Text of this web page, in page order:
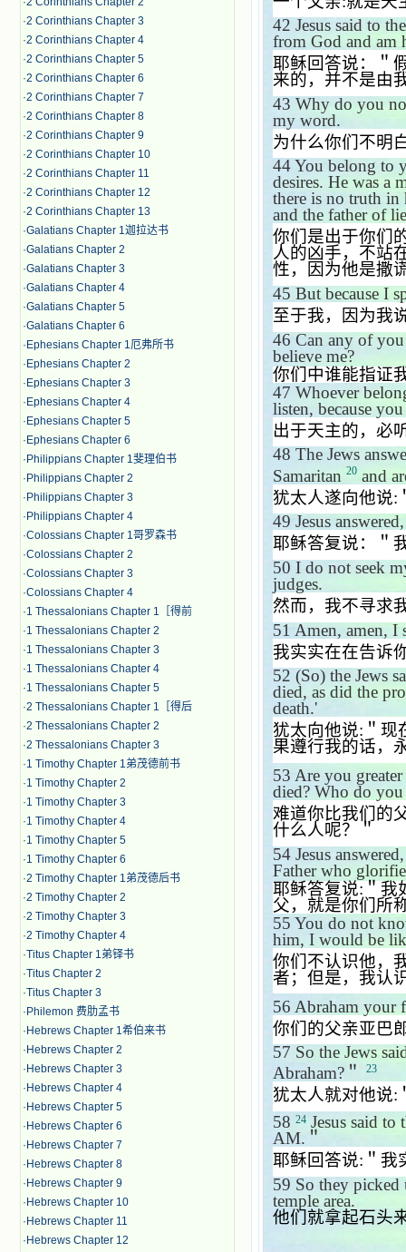
·2 Corinthians Chapter 3
·2 Corinthians Chapter 4
·2 Corinthians Chapter 5
·2 Corinthians Chapter 6
·2 Corinthians Chapter 7
·2 Corinthians Chapter 8
·2 Corinthians Chapter 9
·2 Corinthians Chapter 10
·2 Corinthians Chapter 11
·2 Corinthians Chapter 12
·2 Corinthians Chapter 13
·Galatians Chapter 1迦拉达书
·Galatians Chapter 2
·Galatians Chapter 3
·Galatians Chapter 4
·Galatians Chapter 5
·Galatians Chapter 6
· Ephesians Chapter 1厄弗所书
· Ephesians Chapter 2
· Ephesians Chapter 3
· Ephesians Chapter 4
· Ephesians Chapter 5
· Ephesians Chapter 6
· Philippians Chapter 1斐理伯书
· Philippians Chapter 2
· Philippians Chapter 3
· Philippians Chapter 4
·Colossians Chapter 1哥罗森书
·Colossians Chapter 2
·Colossians Chapter 3
·Colossians Chapter 4
·1 Thessalonians Chapter 1［得前
·1 Thessalonians Chapter 2
·1 Thessalonians Chapter 3
·1 Thessalonians Chapter 4
·1 Thessalonians Chapter 5
·2 Thessalonians Chapter 1［得后
·2 Thessalonians Chapter 2
·2 Thessalonians Chapter 3
·1 Timothy Chapter 1弟茂德前书
·1 Timothy Chapter 2
·1 Timothy Chapter 3
·1 Timothy Chapter 4
·1 Timothy Chapter 5
·1 Timothy Chapter 6
·2 Timothy Chapter 1弟茂德后书
·2 Timothy Chapter 2
·2 Timothy Chapter 3
·2 Timothy Chapter 4
·Titus Chapter 1弟铎书
·Titus Chapter 2
·Titus Chapter 3
· Philemon 费肋孟书
· Hebrews Chapter 1希伯来书
· Hebrews Chapter 2
· Hebrews Chapter 3
· Hebrews Chapter 4
· Hebrews Chapter 5
· Hebrews Chapter 6
· Hebrews Chapter 7
· Hebrews Chapter 8
· Hebrews Chapter 9
· Hebrews Chapter 10
· Hebrews Chapter 11
· Hebrews Chapter 12
42 Jesus said to
from God and am
耶稣回答说：＂
来的，并不是由
43 Why do you
my word.
为什么你们不明
44You belong to
desires. He was a
there is no truth in
and the father of
你们是出于你们
人的凶手，不站
性，因为他是撒
45 But because I
至于我，因为我
46 Can any of
believe me?
你们中谁能指证
47 Whoever
listen, because
出于天主的，必
48 The Jews
Samaritan 20 and
犹太人遂向他说:
49 Jesus
耶稣答复说：＂
50 I do not seek
judges.
然而，我不寻求
51 Amen, amen, I
我实实在在告诉
52 (So) the Jews
died, as did the
death.'
犹太向他说: ＂现
果遵行我的话，
53 Are you
died? Who do
难道你比我们的
什么人呢？＂
54 Jesus
Father who
耶稣答复说: ＂
父，就是你们所
55 You do not
him, I would be
你们不认识他，
者；但是，我认
56 Abraham your
你们的父亲亚巴
57 So the Jews
Abraham? ＂ 23
犹太人就对他说:
58 24 Jesus said to
AM. ＂
耶稣回答说: ＂我
59 So they picked
temple area.
他们就拿起石头